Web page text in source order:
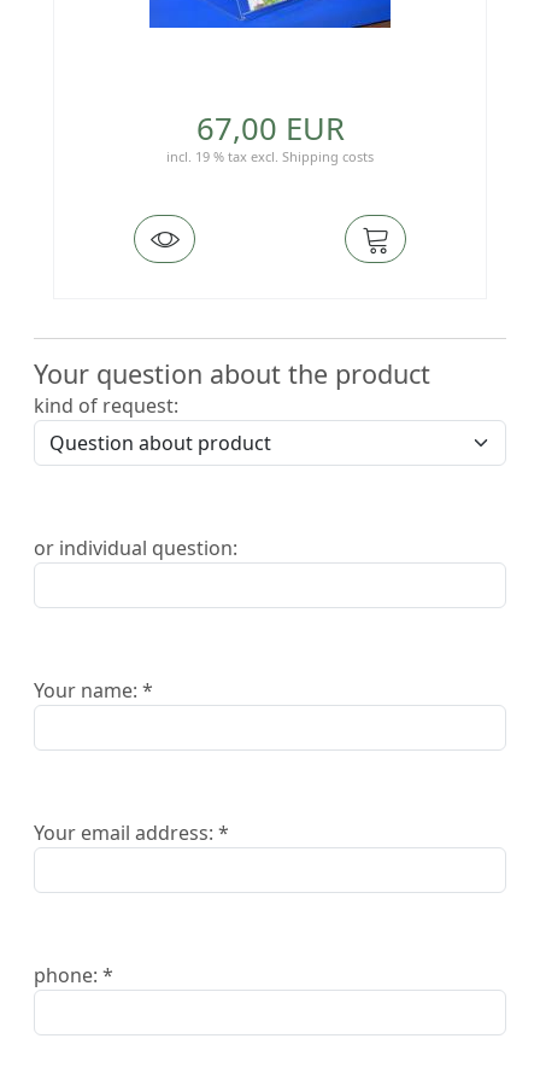
67,00 EUR
incl. 19 % tax excl. Shipping costs
Your question about the product
kind of request:
or individual question:
Your name: *
Your email address: *
phone: *